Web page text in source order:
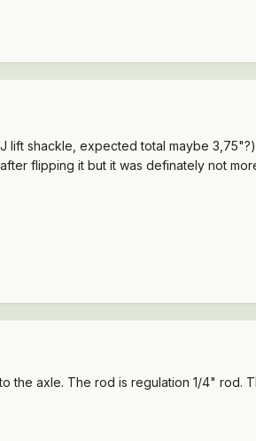
lift shackle, expected total maybe
flipping it but it was definately not
the axle. The rod is regulation 1/4" rod.